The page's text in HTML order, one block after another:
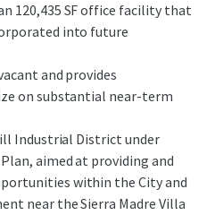
120,435 SF office facility that
into future
and provides
on substantial near-term
Industrial District under
aimed at providing and
within the City and
near the Sierra Madre Villa